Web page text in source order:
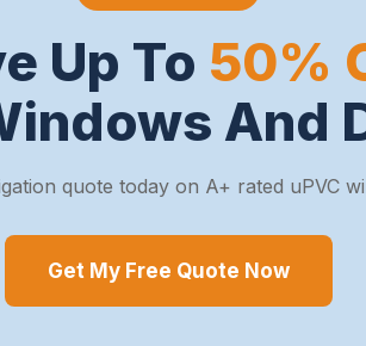
Up To 50%
And
quote today on A+ rated uPVC
Get My Free Quote Now